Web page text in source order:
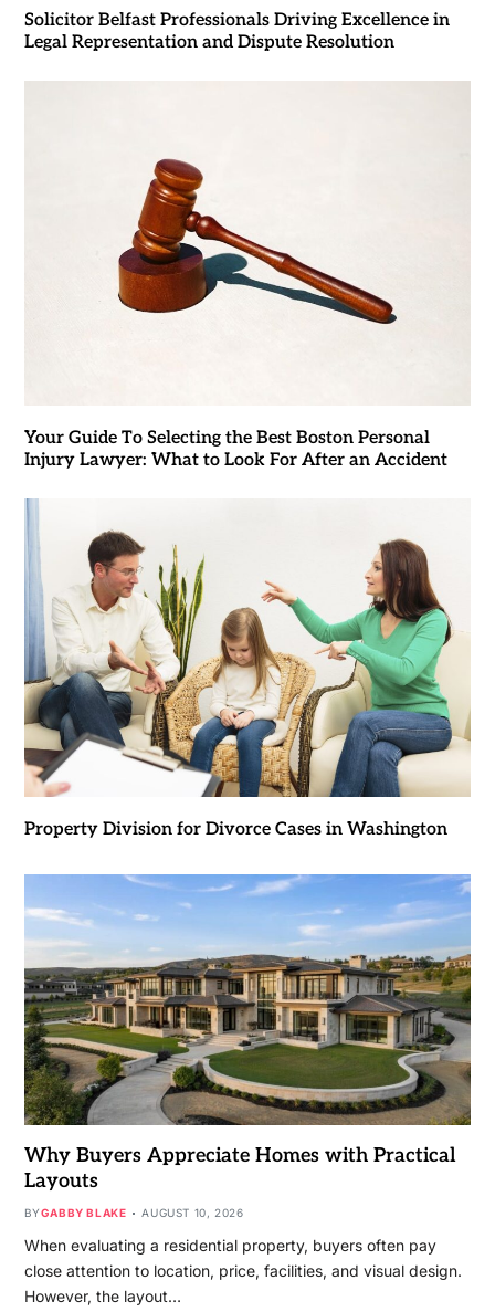
Solicitor Belfast Professionals Driving Excellence in
Legal Representation and Dispute Resolution
Your Guide To Selecting the Best Boston Personal
Injury Lawyer: What to Look For After an Accident
Property Division for Divorce Cases in Washington
Why Buyers Appreciate Homes with Practical
Layouts
BYGABBY BLAKE AUGUST 10, 2026
When evaluating a residential property, buyers often pay
close attention to location, price, facilities, and visual design.
However, the layout…